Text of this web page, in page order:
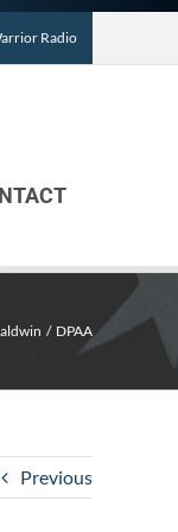
Radio
DPAA
Previous